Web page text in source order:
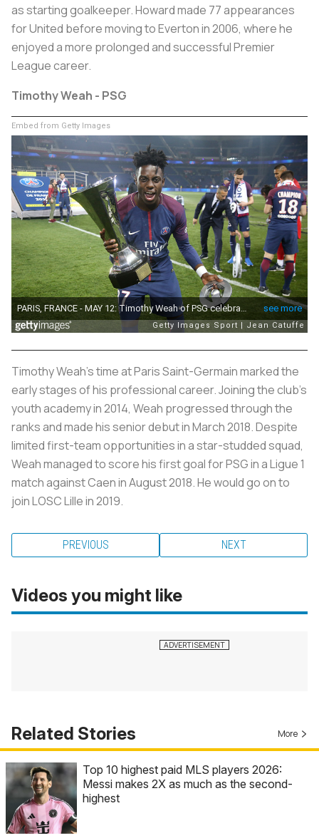
as starting goalkeeper. Howard made 77 appearances
for United before moving to Everton in 2006, where he
enjoyed a more prolonged and successful Premier
League career.
Timothy Weah - PSG
Embed from Getty Images
Timothy Weah's time at Paris Saint-Germain marked the
early stages of his professional career. Joining the club's
youth academy in 2014, Weah progressed through the
ranks and made his senior debut in March 2018. Despite
limited first-team opportunities in a star-studded squad,
Weah managed to score his first goal for PSG in a Ligue 1
match against Caen in August 2018. He would go on to
join LOSC Lille in 2019.
PREVIOUS NEXT
Videos you might like
Related Stories More
Top 10 highest paid MLS players 2026:
Messi makes 2X as much as the second-
highest